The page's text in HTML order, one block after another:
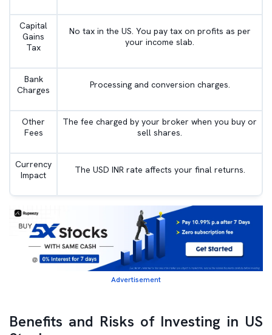
Capital
Gains
Tax
No tax in the US. You pay tax on profits as per
your income slab.
Bank
Charges
Processing and conversion charges.
Other
Fees
The fee charged by your broker when you buy or
sell shares.
Currency
Impact
The USD INR rate affects your final returns.
Advertisement
Benefits and Risks of Investing in US